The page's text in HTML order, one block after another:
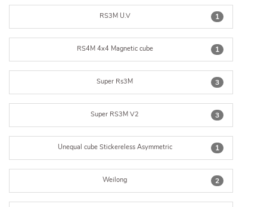
1
RS3M U.V
1
RS4M 4x4 Magnetic cube
3
Super Rs3M
3
Super RS3M V2
1
Unequal cube Stickereless Asymmetric
2
Weilong